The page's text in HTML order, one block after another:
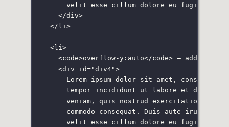
velit esse cillum dolore eu fugiat
</div>
</li >
<li >
<code>overflow-y:auto</code> — adds a
<div id="div4">
Lorem ipsum dolor sit amet,
tempor incididunt ut labore et dolore
veniam, quis nostrud exercitation
commodo consequat. Duis aute irure
velit esse cillum dolore eu fugiat